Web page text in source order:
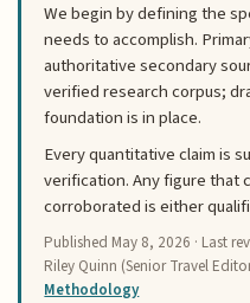
We begin by defining the
needs to accomplish.
authoritative secondary
verified research corpus;
foundation is in place.
Every quantitative claim is
verification. Any figure that
corroborated is either
Published May 8, 2026 · Last
Riley Quinn (Senior Travel
Methodology